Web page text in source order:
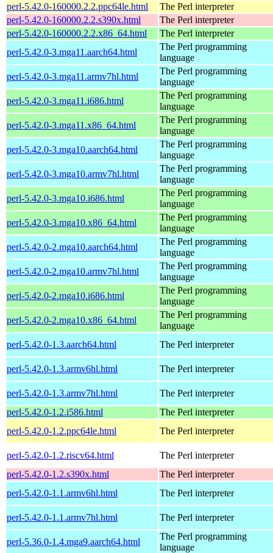
perl-5.42.0-160000.2.2.ppc64le.html
The Perl interpreter
perl-5.42.0-160000.2.2.s390x.html
The Perl interpreter
perl-5.42.0-160000.2.2.x86_64.html
The Perl interpreter
perl-5.42.0-3.mga11.aarch64.html
The Perl programming
language
perl-5.42.0-3.mga11.armv7hl.html
The Perl programming
language
perl-5.42.0-3.mga11.i686.html
The Perl programming
language
perl-5.42.0-3.mga11.x86_64.html
The Perl programming
language
perl-5.42.0-3.mga10.aarch64.html
The Perl programming
language
perl-5.42.0-3.mga10.armv7hl.html
The Perl programming
language
perl-5.42.0-3.mga10.i686.html
The Perl programming
language
perl-5.42.0-3.mga10.x86_64.html
The Perl programming
language
perl-5.42.0-2.mga10.aarch64.html
The Perl programming
language
perl-5.42.0-2.mga10.armv7hl.html
The Perl programming
language
perl-5.42.0-2.mga10.i686.html
The Perl programming
language
perl-5.42.0-2.mga10.x86_64.html
The Perl programming
language
perl-5.42.0-1.3.aarch64.html
The Perl interpreter
perl-5.42.0-1.3.armv6hl.html The Perl interpreter
perl-5.42.0-1.3.armv7hl.html
The Perl interpreter
perl-5.42.0-1.2.i586.html
The Perl interpreter
perl-5.42.0-1.2.ppc64le.html
The Perl interpreter
perl-5.42.0-1.2.riscv64.html
The Perl interpreter
perl-5.42.0-1.2.s390x.html
The Perl interpreter
perl-5.42.0-1.1.armv6hl.html
The Perl interpreter
perl-5.42.0-1.1.armv7hl.html The Perl interpreter
perl-5.36.0-1.4.mga9.aarch64.html
The Perl programming
language